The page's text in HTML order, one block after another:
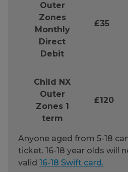
Outer
Zones
Monthly
Direct
Debit
£35
Child NX
Outer
Zones 1
term
£120
Anyone aged from 5-18
ticket. 16-18 year olds will
valid16-18 Swift card.